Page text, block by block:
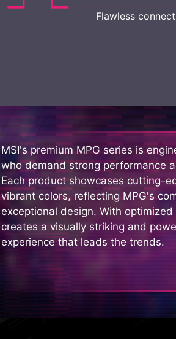
Flawless
MSI's premium MPG series is
who demand strong performance
Each product showcases cutting-
vibrant colors, reflecting MPG's
exceptional design. With
creates a visually striking and
experience that leads the trends.